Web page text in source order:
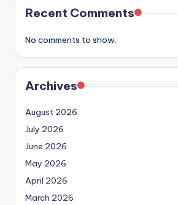
Recent Comments
No comments to show.
Archives
August 2026
July 2026
June 2026
May 2026
April 2026
March 2026